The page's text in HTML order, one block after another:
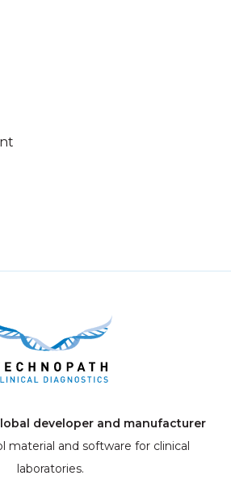
developer and manufacturer
material and software for clinical
laboratories.